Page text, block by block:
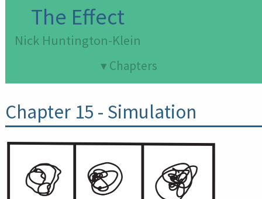
The Effect
Nick Huntington-Klein
▾ Chapters
Chapter 15 - Simulation